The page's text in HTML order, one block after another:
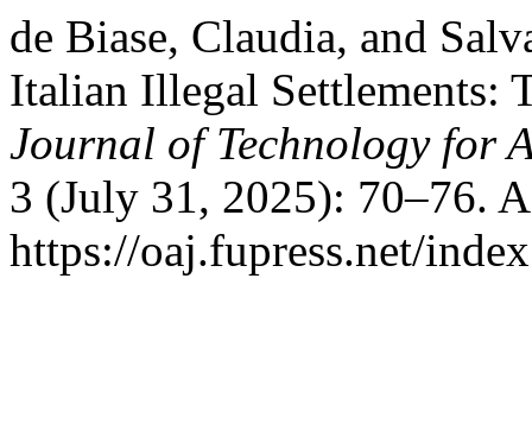
de Biase, Claudia, and
Italian Illegal Settlements:
Journal of Technology for
3 (July 31, 2025): 70–76.
https://oaj.fupress.net/